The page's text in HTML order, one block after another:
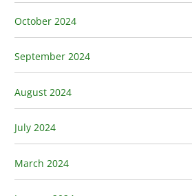
October 2024
September 2024
August 2024
July 2024
March 2024